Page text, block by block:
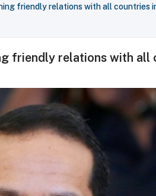
friendly relations with all countries
friendly relations with all